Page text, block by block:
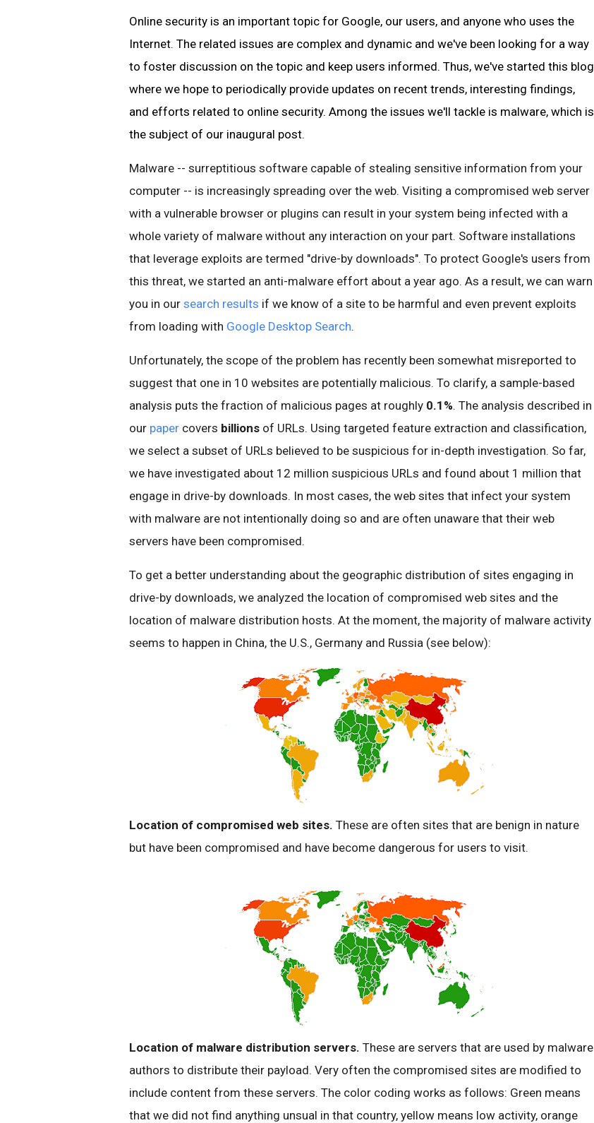
Online security is an important topic for Google, our users, and anyone who uses the
Internet. The related issues are complex and dynamic and we've been looking for a way
to foster discussion on the topic and keep users informed. Thus, we've started this blog
where we hope to periodically provide updates on recent trends, interesting findings,
and efforts related to online security. Among the issues we'll tackle is malware, which is
the subject of our inaugural post.
Malware -- surreptitious software capable of stealing sensitive information from your
computer -- is increasingly spreading over the web. Visiting a compromised web server
with a vulnerable browser or plugins can result in your system being infected with a
whole variety of malware without any interaction on your part. Software installations
that leverage exploits are termed "drive-by downloads". To protect Google's users from
this threat, we started an anti-malware effort about a year ago. As a result, we can warn
you in our search results if we know of a site to be harmful and even prevent exploits
from loading with Google Desktop Search.
Unfortunately, the scope of the problem has recently been somewhat misreported to
suggest that one in 10 websites are potentially malicious. To clarify, a sample-based
analysis puts the fraction of malicious pages at roughly 0.1%. The analysis described in
our paper covers billions of URLs. Using targeted feature extraction and classification,
we select a subset of URLs believed to be suspicious for in-depth investigation. So far,
we have investigated about 12 million suspicious URLs and found about 1 million that
engage in drive-by downloads. In most cases, the web sites that infect your system
with malware are not intentionally doing so and are often unaware that their web
servers have been compromised.
To get a better understanding about the geographic distribution of sites engaging in
drive-by downloads, we analyzed the location of compromised web sites and the
location of malware distribution hosts. At the moment, the majority of malware activity
seems to happen in China, the U.S., Germany and Russia (see below):
Location of compromised web sites. These are often sites that are benign in nature
but have been compromised and have become dangerous for users to visit.
Location of malware distribution servers. These are servers that are used by malware
authors to distribute their payload. Very often the compromised sites are modified to
include content from these servers. The color coding works as follows: Green means
that we did not find anything unsual in that country, yellow means low activity, orange